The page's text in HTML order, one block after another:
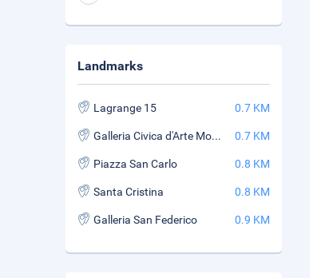
Landmarks
Lagrange 15 0.7 KM
Galleria Civica d'Arte Moderna e Contemporanea (GAM) 0.7 KM
Piazza San Carlo 0.8 KM
Santa Cristina 0.8 KM
Galleria San Federico 0.9 KM